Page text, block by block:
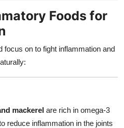
Foods for
focus on to fight inflammation and
mackerel are rich in omega-3
reduce inflammation in the joints